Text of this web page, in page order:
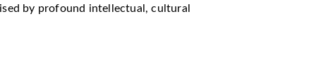
by profound intellectual, cultural